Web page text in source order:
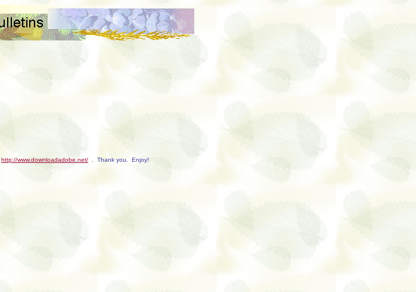
http://www.downloadadobe.net/ . Thank you. Enjoy!